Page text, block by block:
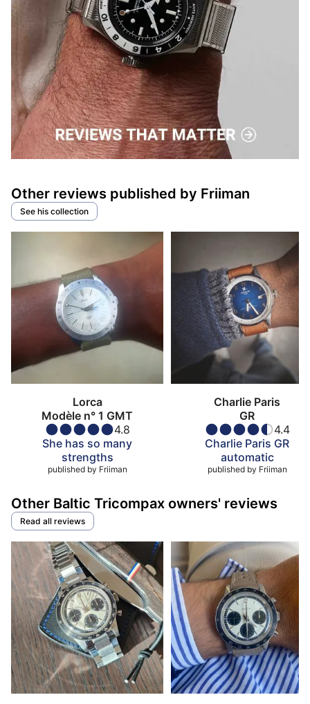
Other reviews published by Friiman
See his collection
Lorca
Modèle n° 1 GMT
4.8
She has so many
strengths
published by Friiman
Charlie Paris
GR
4.4
Charlie Paris GR
automatic
published by Friiman
Other Baltic Tricompax owners' reviews
Read all reviews